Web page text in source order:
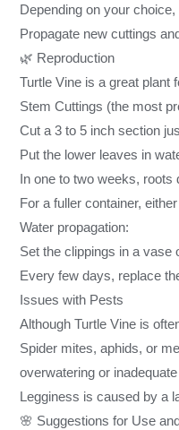
Depending on your
Propagate new cuttings
🌿 Reproduction
Turtle Vine is a great plant
Stem Cuttings (the most
Cut a 3 to 5 inch section
Put the lower leaves in
In one to two weeks, roots
For a fuller container,
Water propagation:
Set the clippings in a vase
Every few days, replace
Issues with Pests
Although Turtle Vine is
Spider mites, aphids, or
overwatering or
Legginess is caused by a
🌸 Suggestions for Use